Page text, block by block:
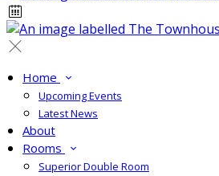
Home
Upcoming Events
Latest News
About
Rooms
Superior Double Room